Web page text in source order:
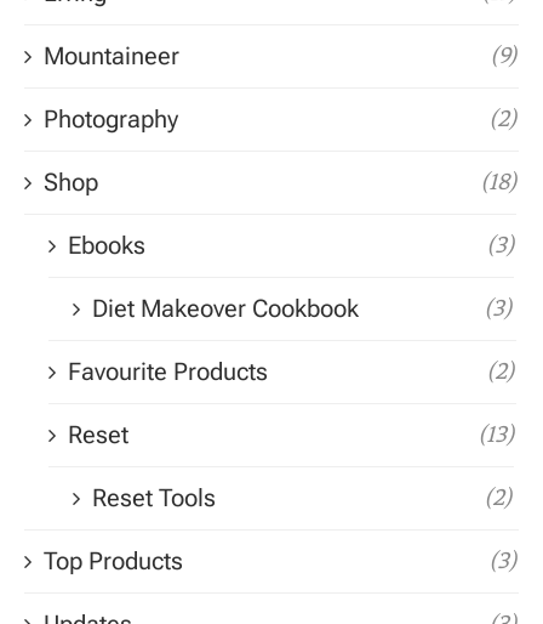
Mountaineer (9)
Photography (2)
Shop (18)
Ebooks (3)
Diet Makeover Cookbook (3)
Favourite Products (2)
Reset (13)
Reset Tools (2)
Top Products (3)